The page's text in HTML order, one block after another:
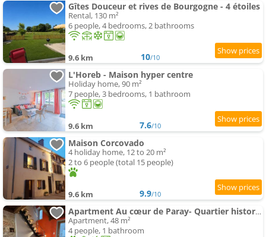
Gîtes Douceur et rives de Bourgogne - 4 étoiles
Rental, 130 m²
6 people, 4 bedrooms, 2 bathrooms
9.6 km 10/10
L'Horeb - Maison hyper centre
Holiday home, 90 m²
7 people, 3 bedrooms, 1 bathroom
9.6 km 7.6/10
Maison Corcovado
4 holiday home, 12 to 20 m²
2 to 6 people (total 15 people)
9.6 km 9.9/10
Apartment Au cœur de Paray- Quartier historique
Apartment, 48 m²
4 people, 1 bathroom